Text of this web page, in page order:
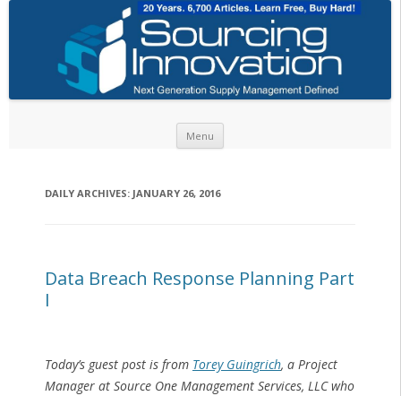
Menu
DAILY ARCHIVES: JANUARY 26, 2016
Data Breach Response Planning Part
I
Today’s guest post is from Torey Guingrich, a Project
Manager at Source One Management Services, LLC who